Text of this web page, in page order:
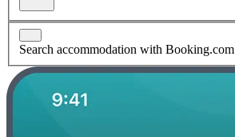
Search accommodation with Booking.com